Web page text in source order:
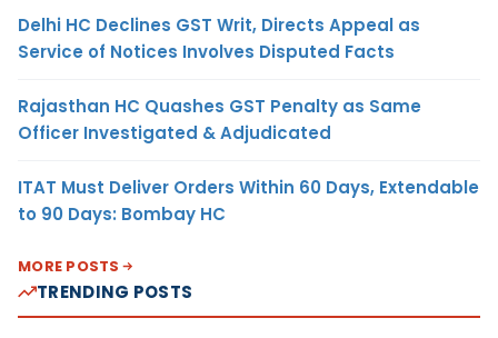
Delhi HC Declines GST Writ, Directs Appeal as
Service of Notices Involves Disputed Facts
Rajasthan HC Quashes GST Penalty as Same
Officer Investigated & Adjudicated
ITAT Must Deliver Orders Within 60 Days, Extendable
to 90 Days: Bombay HC
MORE POSTS
TRENDING POSTS